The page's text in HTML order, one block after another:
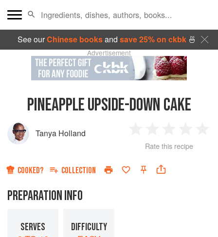
See ourChinese booksand save 25% on ckbk🍜
Advertisement
PINEAPPLE UPSIDE-DOWN CAKE
Tanya Holland
Star
2
Stars
3
Stars
4
Rate this recipe
COOKED? COLLECTION
PREPARATION INFO
SERVES DIFFICULTY